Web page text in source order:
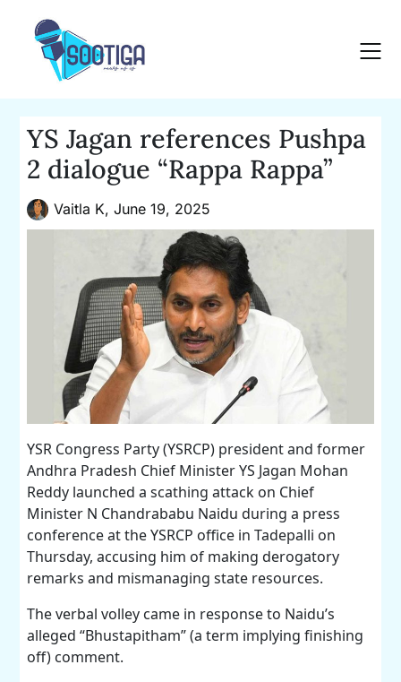
content
YS Jagan references Pushpa
2 dialogue “Rappa Rappa”
Vaitla K,June 19, 2025
YSR Congress Party (YSRCP) president and former
Andhra Pradesh Chief Minister YS Jagan Mohan
Reddy launched a scathing attack on Chief
Minister N Chandrababu Naidu during a press
conference at the YSRCP office in Tadepalli on
Thursday, accusing him of making derogatory
remarks and mismanaging state resources.
The verbal volley came in response to Naidu’s
alleged “Bhustapitham” (a term implying finishing
off) comment.